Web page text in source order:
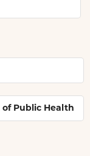
of Public Health